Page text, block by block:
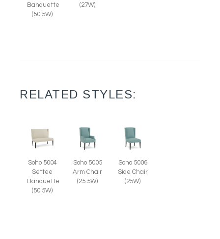
Banquette
(50.5W)
(27W)
RELATED STYLES:
Soho 5004
Settee
Banquette
(50.5W)
Soho 5005
Arm Chair
(25.5W)
Soho 5006
Side Chair
(25W)